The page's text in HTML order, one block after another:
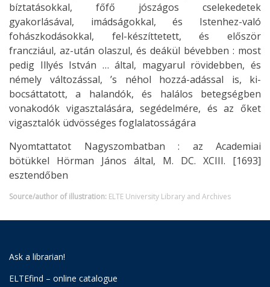
bíztatásokkal, főfő jószágos cselekedetek
gyakorlásával, imádságokkal, és Istenhez-való
fohászkodásokkal, fel-készíttetett, és először
francziául, az-után olaszul, és deákül bévebben : most
pedig Illyés István … által, magyarul rövidebben, és
némely változással, ’s néhol hozzá-adással is, ki-
bocsáttatott, a halandók, és halálos betegségben
vonakodók vigasztalására, segédelmére, és az őket
vigasztalók üdvösséges foglalatosságára
Nyomtattatot Nagyszombatban : az Academiai
bötükkel Hörman János által, M. DC. XCIII. [1693]
esztendőben
Source/author of illustration: ELTE University Library and Archives
Ask a librarian!
ELTEfind – online catalogue